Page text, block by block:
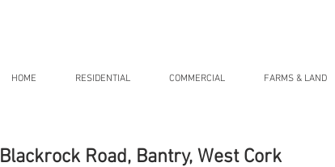
HOME RESIDENTIAL COMMERCIAL FARMS & LAND
Blackrock Road, Bantry, West Cork